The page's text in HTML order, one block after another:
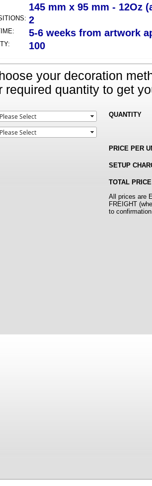
145 mm x 95 mm - 12Oz
2
5-6 weeks from artwork
100
your decoration
required quantity to get
QUANTITY
PRICE PER
SETUP
TOTAL PRICE
All prices are
FREIGHT
to